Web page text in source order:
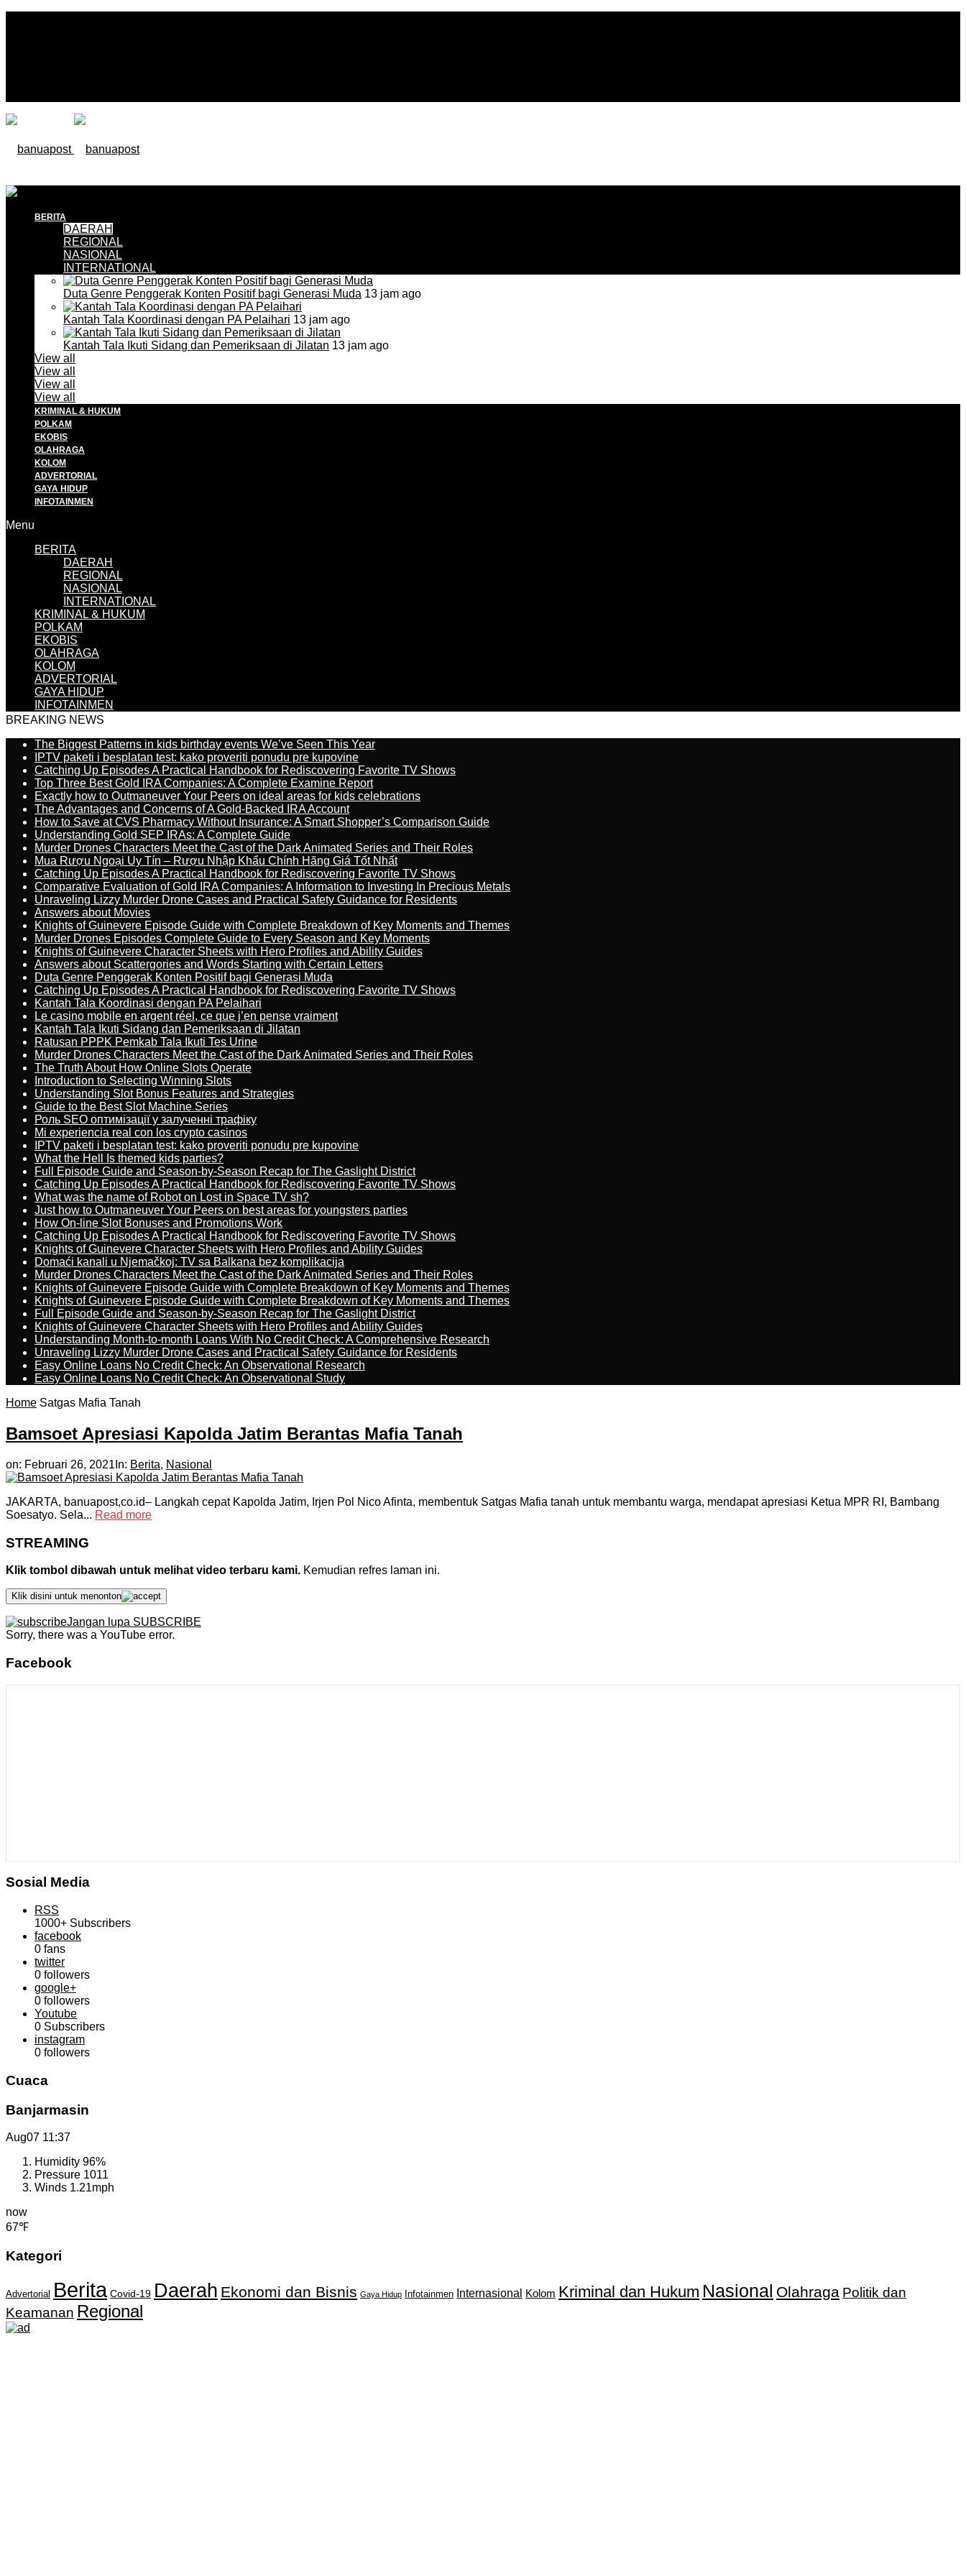
BERITA
DAERAH
REGIONAL
NASIONAL
INTERNATIONAL
Duta Genre Penggerak Konten Positif bagi Generasi Muda 13 jam ago
Kantah Tala Koordinasi dengan PA Pelaihari 13 jam ago
Kantah Tala Ikuti Sidang dan Pemeriksaan di Jilatan 13 jam ago
View all
View all
View all
View all
KRIMINAL & HUKUM
POLKAM
EKOBIS
OLAHRAGA
KOLOM
ADVERTORIAL
GAYA HIDUP
INFOTAINMEN
Menu
BERITA
DAERAH
REGIONAL
NASIONAL
INTERNATIONAL
KRIMINAL & HUKUM
POLKAM
EKOBIS
OLAHRAGA
KOLOM
ADVERTORIAL
GAYA HIDUP
INFOTAINMEN
BREAKING NEWS
The Biggest Patterns in kids birthday events We’ve Seen This Year
IPTV paketi i besplatan test: kako proveriti ponudu pre kupovine
Catching Up Episodes A Practical Handbook for Rediscovering Favorite TV Shows
Top Three Best Gold IRA Companies: A Complete Examine Report
Exactly how to Outmaneuver Your Peers on ideal areas for kids celebrations
The Advantages and Concerns of A Gold-Backed IRA Account
How to Save at CVS Pharmacy Without Insurance: A Smart Shopper’s Comparison Guide
Understanding Gold SEP IRAs: A Complete Guide
Murder Drones Characters Meet the Cast of the Dark Animated Series and Their Roles
Mua Rượu Ngoại Uy Tín – Rượu Nhập Khẩu Chính Hãng Giá Tốt Nhất
Catching Up Episodes A Practical Handbook for Rediscovering Favorite TV Shows
Comparative Evaluation of Gold IRA Companies: A Information to Investing In Precious Metals
Unraveling Lizzy Murder Drone Cases and Practical Safety Guidance for Residents
Answers about Movies
Knights of Guinevere Episode Guide with Complete Breakdown of Key Moments and Themes
Murder Drones Episodes Complete Guide to Every Season and Key Moments
Knights of Guinevere Character Sheets with Hero Profiles and Ability Guides
Answers about Scattergories and Words Starting with Certain Letters
Duta Genre Penggerak Konten Positif bagi Generasi Muda
Catching Up Episodes A Practical Handbook for Rediscovering Favorite TV Shows
Kantah Tala Koordinasi dengan PA Pelaihari
Le casino mobile en argent réel, ce que j’en pense vraiment
Kantah Tala Ikuti Sidang dan Pemeriksaan di Jilatan
Ratusan PPPK Pemkab Tala Ikuti Tes Urine
Murder Drones Characters Meet the Cast of the Dark Animated Series and Their Roles
The Truth About How Online Slots Operate
Introduction to Selecting Winning Slots
Understanding Slot Bonus Features and Strategies
Guide to the Best Slot Machine Series
Роль SEO оптимізації у залученні трафіку
Mi experiencia real con los crypto casinos
IPTV paketi i besplatan test: kako proveriti ponudu pre kupovine
What the Hell Is themed kids parties?
Full Episode Guide and Season-by-Season Recap for The Gaslight District
Catching Up Episodes A Practical Handbook for Rediscovering Favorite TV Shows
What was the name of Robot on Lost in Space TV sh?
Just how to Outmaneuver Your Peers on best areas for youngsters parties
How On-line Slot Bonuses and Promotions Work
Catching Up Episodes A Practical Handbook for Rediscovering Favorite TV Shows
Knights of Guinevere Character Sheets with Hero Profiles and Ability Guides
Domaći kanali u Njemačkoj: TV sa Balkana bez komplikacija
Murder Drones Characters Meet the Cast of the Dark Animated Series and Their Roles
Knights of Guinevere Episode Guide with Complete Breakdown of Key Moments and Themes
Knights of Guinevere Episode Guide with Complete Breakdown of Key Moments and Themes
Full Episode Guide and Season-by-Season Recap for The Gaslight District
Knights of Guinevere Character Sheets with Hero Profiles and Ability Guides
Understanding Month-to-month Loans With No Credit Check: A Comprehensive Research
Unraveling Lizzy Murder Drone Cases and Practical Safety Guidance for Residents
Easy Online Loans No Credit Check: An Observational Research
Easy Online Loans No Credit Check: An Observational Study
Home Satgas Mafia Tanah
Bamsoet Apresiasi Kapolda Jatim Berantas Mafia Tanah
on: Februari 26, 2021 In: Berita, Nasional
JAKARTA, banuapost,co.id– Langkah cepat Kapolda Jatim, Irjen Pol Nico Afinta, membentuk Satgas Mafia tanah untuk membantu warga, mendapat apresiasi Ketua MPR RI, Bambang
Soesatyo. Sela... Read more
STREAMING
Klik tombol dibawah untuk melihat video terbaru kami. Kemudian refres laman ini.
Klik disini untuk menonton
Jangan lupa SUBSCRIBE
Sorry, there was a YouTube error.
Facebook
Sosial Media
RSS
1000+ Subscribers
facebook
0 fans
twitter
0 followers
google+
0 followers
Youtube
0 Subscribers
instagram
0 followers
Cuaca
Banjarmasin
Aug07 11:37
Humidity 96%
Pressure 1011
Winds 1.21mph
now
67℉
Kategori
Advertorial Berita Covid-19 Daerah Ekonomi dan Bisnis Gaya Hidup Infotainmen Internasional Kolom Kriminal dan Hukum Nasional Olahraga Politik dan
Keamanan Regional